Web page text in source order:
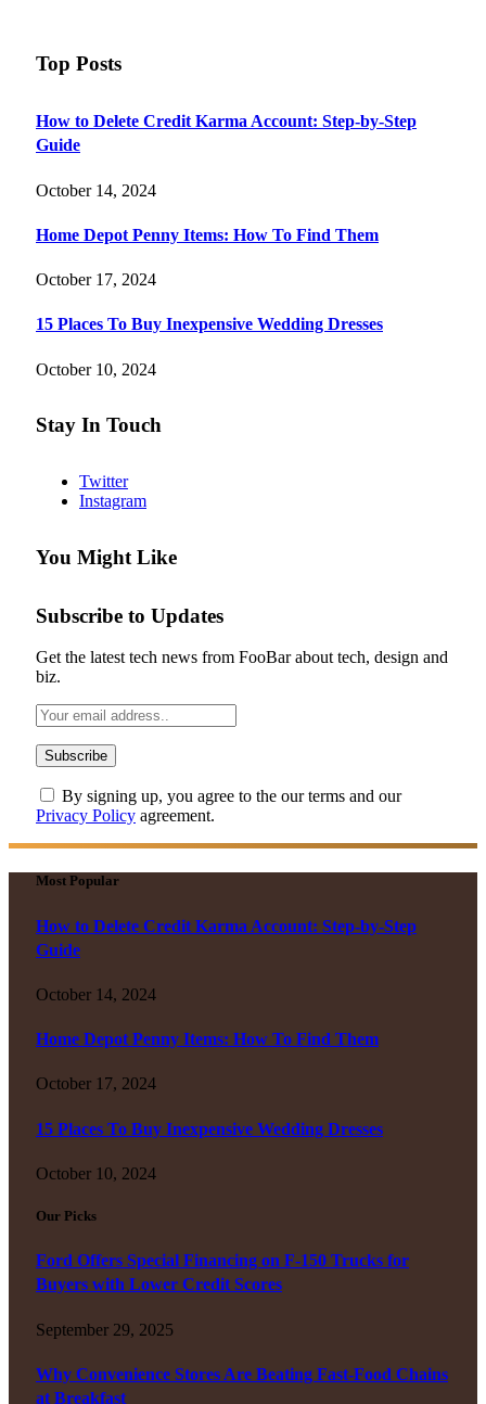
Top Posts
How to Delete Credit Karma Account: Step-by-Step
Guide
October 14, 2024
Home Depot Penny Items: How To Find Them
October 17, 2024
15 Places To Buy Inexpensive Wedding Dresses
October 10, 2024
Stay In Touch
Twitter
Instagram
You Might Like
Subscribe to Updates
Get the latest tech news from FooBar about tech, design and
biz.
By signing up, you agree to the our terms and our
Privacy Policy agreement.
Most Popular
How to Delete Credit Karma Account: Step-by-Step
Guide
October 14, 2024
Home Depot Penny Items: How To Find Them
October 17, 2024
15 Places To Buy Inexpensive Wedding Dresses
October 10, 2024
Our Picks
Ford Offers Special Financing on F-150 Trucks for
Buyers with Lower Credit Scores
September 29, 2025
Why Convenience Stores Are Beating Fast-Food Chains
at Breakfast